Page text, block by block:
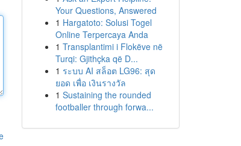
Your Questions, Answered
1 Hargatoto: Solusi Togel
Online Terpercaya Anda
1 Transplantimi i Flokëve në
Turqi: Gjithçka që D...
1 ระบบ AI สล็อต LG96: สุด
ยอด เพื่อ เงินรางวัล
1 Sustaining the rounded
footballer through forwa...